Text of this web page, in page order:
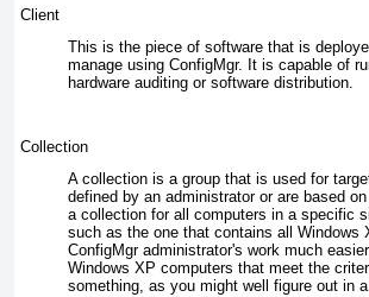
Client
This is the piece of software that is
manage using ConfigMgr. It is capable of
hardware auditing or software distribution.
Collection
A collection is a group that is used for
defined by an administrator or are based
a collection for all computers in a specific
such as the one that contains all
ConfigMgr administrator's work much
Windows XP computers that meet the
something, as you might well figure out in